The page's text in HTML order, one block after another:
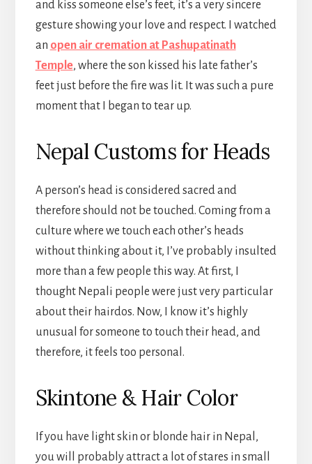
and kiss someone else’s feet, it’s a very sincere
gesture showing your love and respect. I watched
an open air cremation at Pashupatinath
Temple, where the son kissed his late father’s
feet just before the fire was lit. It was such a pure
moment that I began to tear up.
Nepal Customs for Heads
A person’s head is considered sacred and
therefore should not be touched. Coming from a
culture where we touch each other’s heads
without thinking about it, I’ve probably insulted
more than a few people this way. At first, I
thought Nepali people were just very particular
about their hairdos. Now, I know it’s highly
unusual for someone to touch their head, and
therefore, it feels too personal.
Skintone & Hair Color
If you have light skin or blonde hair in Nepal,
you will probably attract a lot of stares in small